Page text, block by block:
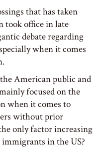
that has taken
took office in late
debate regarding
when it comes
American public and
focused on the
when it comes to
without prior
only factor increasing
in the US?